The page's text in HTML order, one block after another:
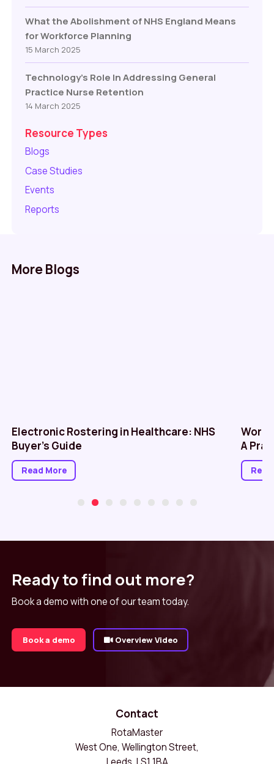
What the Abolishment of NHS England Means
for Workforce Planning
15 March 2025
Technology’s Role In Addressing General
Practice Nurse Retention
14 March 2025
Resource Types
Blogs
Case Studies
Events
Reports
More Blogs
Electronic Rostering in Healthcare: NHS
Buyer’s Guide
Read More
A
Ready to find out more?
Book a demo with one of our team today.
Book a demo Overview Video
Contact
RotaMaster
West One, Wellington Street,